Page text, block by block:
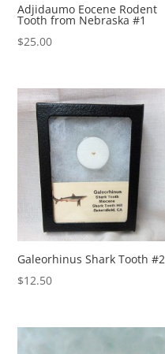
Adjidaumo Eocene Rodent
Tooth from Nebraska #1
$25.00
Galeorhinus Shark Tooth #2
$12.50